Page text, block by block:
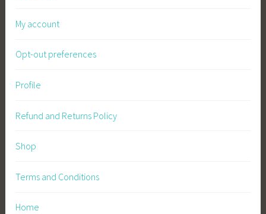
My account
Opt-out preferences
Profile
Refund and Returns Policy
Shop
Terms and Conditions
Home